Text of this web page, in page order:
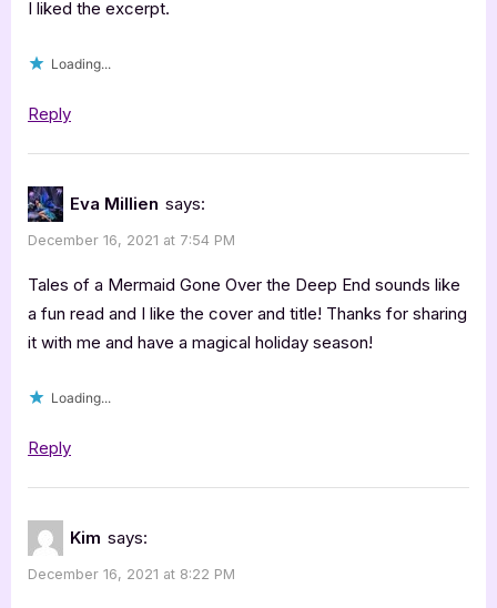
I liked the excerpt.
Loading...
Reply
Eva Millien says:
December 16, 2021 at 7:54 PM
Tales of a Mermaid Gone Over the Deep End sounds like
a fun read and I like the cover and title! Thanks for sharing
it with me and have a magical holiday season!
Loading...
Reply
Kim says:
December 16, 2021 at 8:22 PM